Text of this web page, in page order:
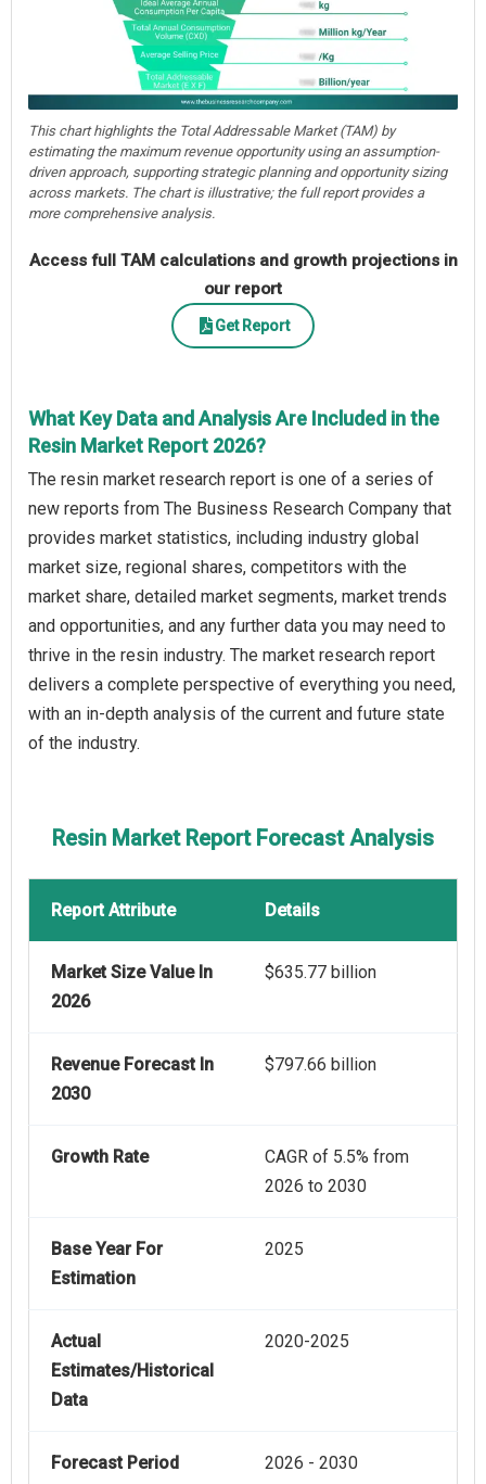
This chart highlights the Total Addressable Market (TAM) by
estimating the maximum revenue opportunity using an assumption-
driven approach, supporting strategic planning and opportunity sizing
across markets. The chart is illustrative; the full report provides a
more comprehensive analysis.
Access full TAM calculations and growth projections in
our report
Get Report
What Key Data and Analysis Are Included in the
Resin Market Report 2026?
The resin market research report is one of a series of
new reports from The Business Research Company that
provides market statistics, including industry global
market size, regional shares, competitors with the
market share, detailed market segments, market trends
and opportunities, and any further data you may need to
thrive in the resin industry. The market research report
delivers a complete perspective of everything you need,
with an in-depth analysis of the current and future state
of the industry.
Resin Market Report Forecast Analysis
Report Attribute Details
Market Size Value In
2026
$635.77 billion
Revenue Forecast In
2030
$797.66 billion
Growth Rate
CAGR of 5.5% from
2026 to 2030
Base Year For
Estimation
2025
Actual
Estimates/Historical
Data
2020-2025
Forecast Period 2026 - 2030